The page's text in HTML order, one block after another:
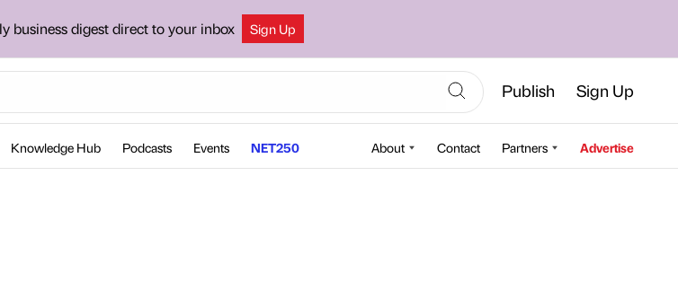
business digest direct to your inbox Sign Up
Publish Sign Up
Knowledge Hub Podcasts Events NET250 About Contact Partners Advertise